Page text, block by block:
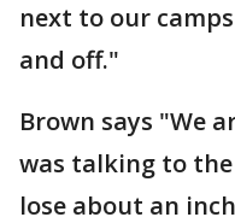
next to our
and off."
Brown says "We
was talking to
lose about an